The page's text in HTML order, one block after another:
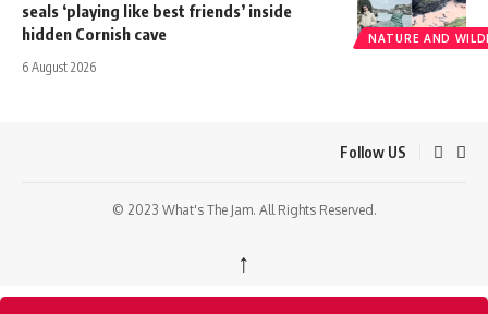
NATURE AND
seals ‘playing like best friends’ inside
hidden Cornish cave
6 August 2026
Follow US
© 2023 What's The Jam. All Rights Reserved.
↑